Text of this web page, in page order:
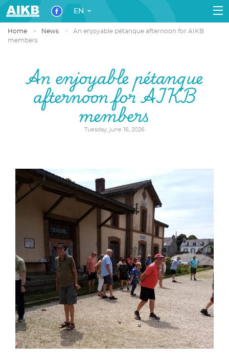
EN
Home News
An enjoyable pétanque afternoon for AIKB
members
An enjoyable pétanque
afternoon for AIKB
members
Tuesday, june 16, 2026